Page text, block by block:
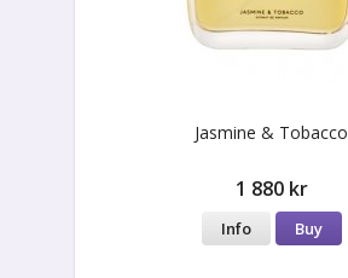
Jasmine & Tobacco
1 880 kr
Info Buy